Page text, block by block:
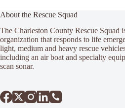
About the Rescue Squad
The Charleston County Rescue Squad
organization that responds to life
light, medium and heavy rescue
including an air boat and specialty
scan sonar.